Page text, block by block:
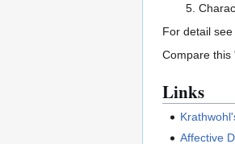
For detail
Compare this
Links
Affective